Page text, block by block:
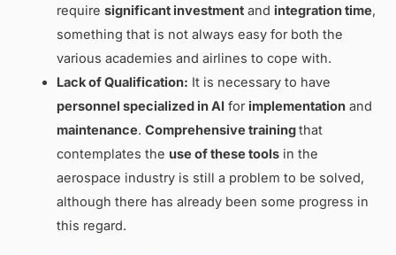
require significant investmentand integration time,
something that is not always easy for both the
various academies and airlines to cope with.
Lack of Qualification: It is necessary to have
personnel specialized in AIfor implementationand
maintenance. Comprehensive trainingthat
contemplates the use of these toolsin the
aerospace industry is still a problem to be solved,
although there has already been some progress in
this regard.